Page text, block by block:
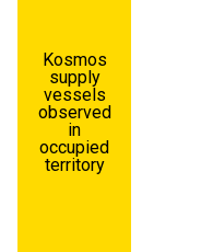
Kosmos
supply
vessels
observed
in
occupied
territory